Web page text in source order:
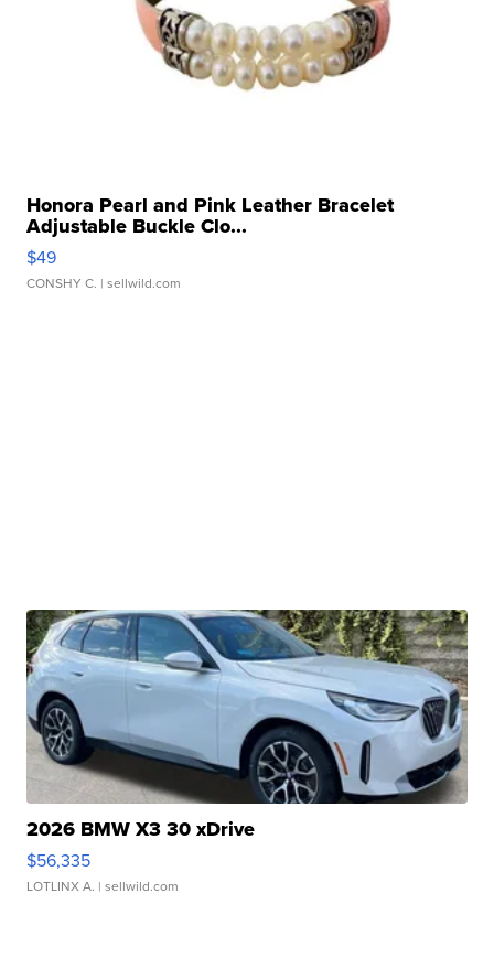
Honora Pearl and Pink Leather Bracelet
Adjustable Buckle Clo...
$49
CONSHY C. | sellwild.com
2026 BMW X3 30 xDrive
$56,335
LOTLINX A. | sellwild.com